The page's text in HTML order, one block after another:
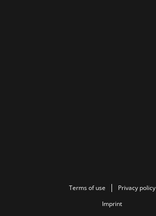
Terms of use
Privacy policy
Imprint